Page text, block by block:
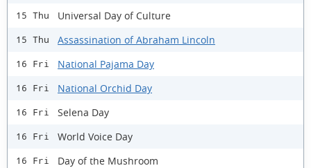
15 Thu Universal Day of Culture
15 Thu Assassination of Abraham Lincoln
16 Fri National Pajama Day
16 Fri National Orchid Day
16 Fri Selena Day
16 Fri World Voice Day
16 Fri Day of the Mushroom